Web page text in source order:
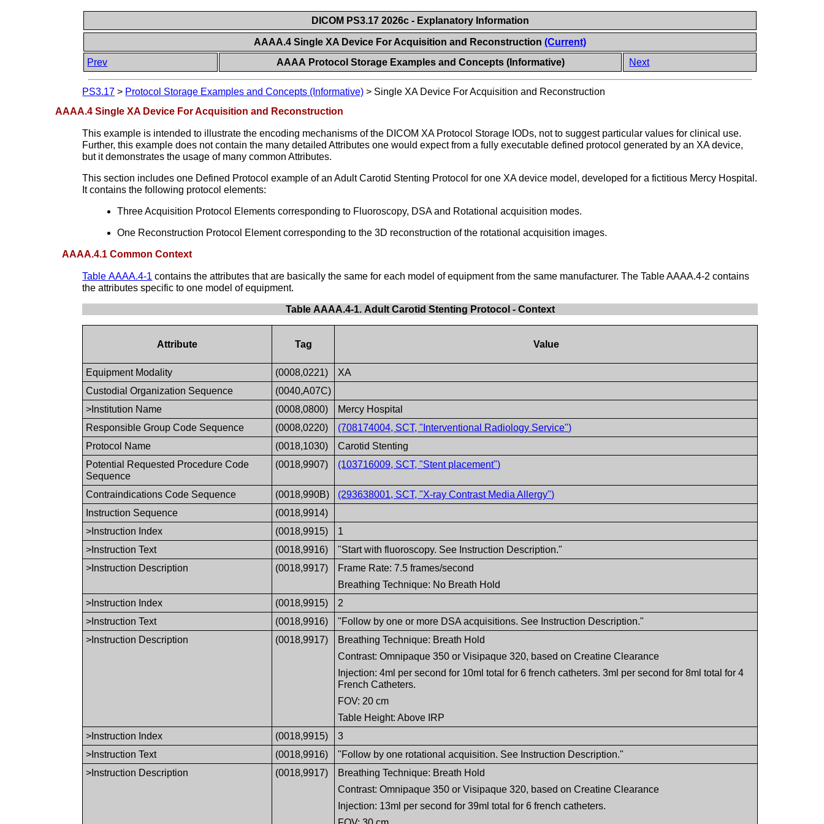
DICOM PS3.17 2026c - Explanatory Information
AAAA.4 Single XA Device For Acquisition and Reconstruction(Current)
Prev
AAAA Protocol Storage Examples and Concepts (Informative) Next
PS3.17 > Protocol Storage Examples and Concepts (Informative) > Single XA Device For Acquisition and Reconstruction
AAAA.4 Single XA Device For Acquisition and Reconstruction
This example is intended to illustrate the encoding mechanisms of the DICOM XA Protocol Storage IODs, not to suggest particular values for clinical use.
Further, this example does not contain the many detailed Attributes one would expect from a fully executable defined protocol generated by an XA device,
but it demonstrates the usage of many common Attributes.
This section includes one Defined Protocol example of an Adult Carotid Stenting Protocol for one XA device model, developed for a fictitious Mercy Hospital.
It contains the following protocol elements:
Three Acquisition Protocol Elements corresponding to Fluoroscopy, DSA and Rotational acquisition modes.
One Reconstruction Protocol Element corresponding to the 3D reconstruction of the rotational acquisition images.
AAAA.4.1 Common Context
Table AAAA.4-1 contains the attributes that are basically the same for each model of equipment from the same manufacturer. The Table AAAA.4-2 contains
the attributes specific to one model of equipment.
Table AAAA.4-1. Adult Carotid Stenting Protocol - Context
Attribute Tag Value
Equipment Modality (0008,0221)
XA
Custodial Organization Sequence
(0040,A07C)
>Institution Name
(0008,0800)
Mercy Hospital
Responsible Group Code Sequence
(0008,0220)
(708174004, SCT, "Interventional Radiology Service")
Protocol Name
(0018,1030)
Carotid Stenting
Potential Requested Procedure Code
Sequence
(0018,9907) (103716009, SCT, "Stent placement")
Contraindications Code Sequence (0018,990B)
(293638001, SCT, "X-ray Contrast Media Allergy")
Instruction Sequence
(0018,9914)
>Instruction Index
(0018,9915)
1
>Instruction Text
(0018,9916)
"Start with fluoroscopy. See Instruction Description."
>Instruction Description
(0018,9917)
Frame Rate: 7.5 frames/second
Breathing Technique: No Breath Hold
>Instruction Index
(0018,9915)
2
>Instruction Text
(0018,9916)
"Follow by one or more DSA acquisitions. See Instruction Description."
>Instruction Description
(0018,9917)
Breathing Technique: Breath Hold
Contrast: Omnipaque 350 or Visipaque 320, based on Creatine Clearance
Injection: 4ml per second for 10ml total for 6 french catheters. 3ml per second for 8ml total for 4
French Catheters.
FOV: 20 cm
Table Height: Above IRP
>Instruction Index
(0018,9915)
3
>Instruction Text
(0018,9916)
"Follow by one rotational acquisition. See Instruction Description."
>Instruction Description
(0018,9917)
Breathing Technique: Breath Hold
Contrast: Omnipaque 350 or Visipaque 320, based on Creatine Clearance
Injection: 13ml per second for 39ml total for 6 french catheters.